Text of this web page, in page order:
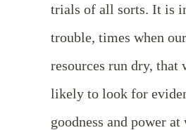
trials of all sorts. It is
trouble, times when
resources run dry, that
likely to look for
goodness and power